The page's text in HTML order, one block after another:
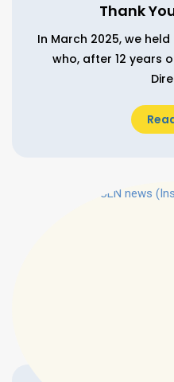
Thank
In March 2025, we
who, after 12 years